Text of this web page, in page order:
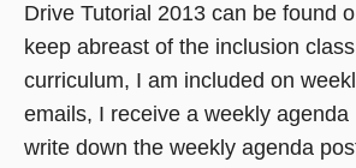
Drive Tutorial 2013 can be found
keep abreast of the inclusion
curriculum, I am included on
emails, I receive a weekly agenda
write down the weekly agenda